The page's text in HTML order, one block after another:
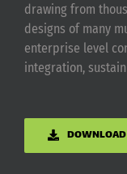
drawing from
designs of many
enterprise level
integration,